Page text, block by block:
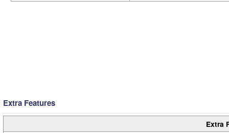
Extra Features
Extra